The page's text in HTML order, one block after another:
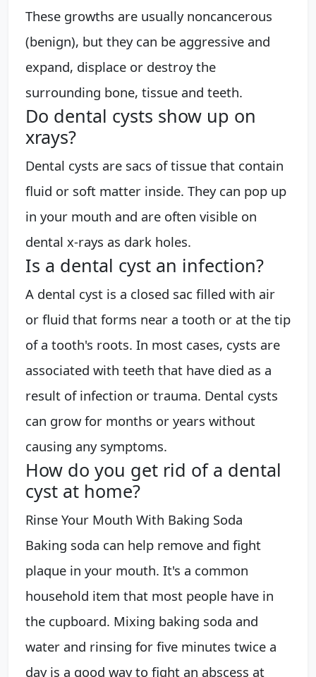
These growths are usually noncancerous
(benign), but they can be aggressive and
expand, displace or destroy the
surrounding bone, tissue and teeth.
Do dental cysts show up on
xrays?
Dental cysts are sacs of tissue that contain
fluid or soft matter inside. They can pop up
in your mouth and are often visible on
dental x-rays as dark holes.
Is a dental cyst an infection?
A dental cyst is a closed sac filled with air
or fluid that forms near a tooth or at the tip
of a tooth's roots. In most cases, cysts are
associated with teeth that have died as a
result of infection or trauma. Dental cysts
can grow for months or years without
causing any symptoms.
How do you get rid of a dental
cyst at home?
Rinse Your Mouth With Baking Soda
Baking soda can help remove and fight
plaque in your mouth. It's a common
household item that most people have in
the cupboard. Mixing baking soda and
water and rinsing for five minutes twice a
day is a good way to fight an abscess at